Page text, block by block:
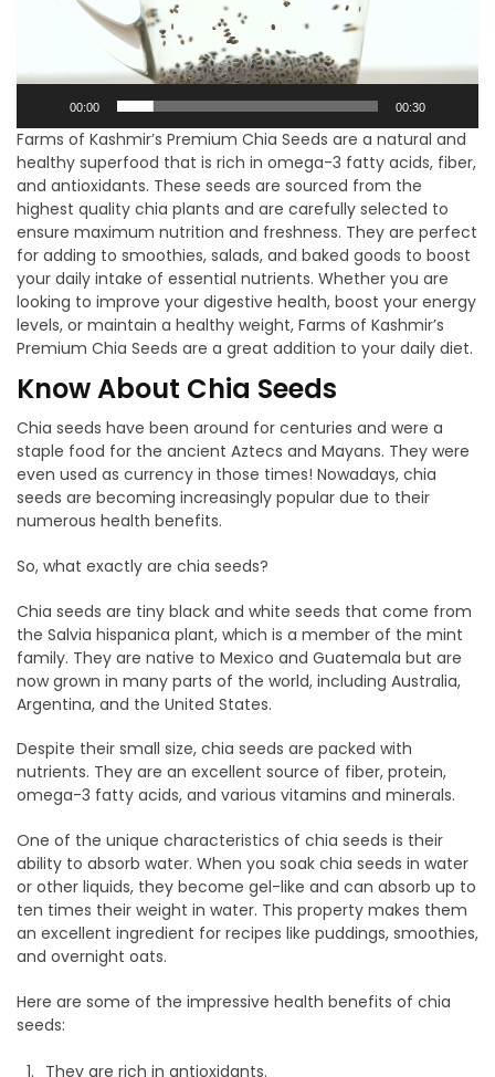
00:00 00:30
Farms of Kashmir’s Premium Chia Seeds are a natural and
healthy superfood that is rich in omega-3 fatty acids, fiber,
and antioxidants. These seeds are sourced from the
highest quality chia plants and are carefully selected to
ensure maximum nutrition and freshness. They are perfect
for adding to smoothies, salads, and baked goods to boost
your daily intake of essential nutrients. Whether you are
looking to improve your digestive health, boost your energy
levels, or maintain a healthy weight, Farms of Kashmir’s
Premium Chia Seeds are a great addition to your daily diet.
Know About Chia Seeds
Chia seeds have been around for centuries and were a
staple food for the ancient Aztecs and Mayans. They were
even used as currency in those times! Nowadays, chia
seeds are becoming increasingly popular due to their
numerous health benefits.
So, what exactly are chia seeds?
Chia seeds are tiny black and white seeds that come from
the Salvia hispanica plant, which is a member of the mint
family. They are native to Mexico and Guatemala but are
now grown in many parts of the world, including Australia,
Argentina, and the United States.
Despite their small size, chia seeds are packed with
nutrients. They are an excellent source of fiber, protein,
omega-3 fatty acids, and various vitamins and minerals.
One of the unique characteristics of chia seeds is their
ability to absorb water. When you soak chia seeds in water
or other liquids, they become gel-like and can absorb up to
ten times their weight in water. This property makes them
an excellent ingredient for recipes like puddings, smoothies,
and overnight oats.
Here are some of the impressive health benefits of chia
seeds:
They are rich in antioxidants.